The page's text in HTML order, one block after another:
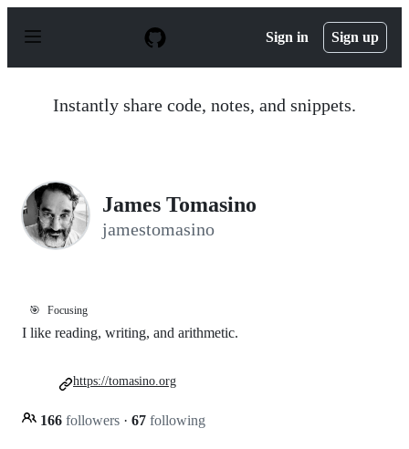
p
Sign in Sign up
Instantly share code, notes, and snippets.
James Tomasino
jamestomasino
🎯 Focusing
I like reading, writing, and arithmetic.
166 followers · 67 following
https://tomasino.org